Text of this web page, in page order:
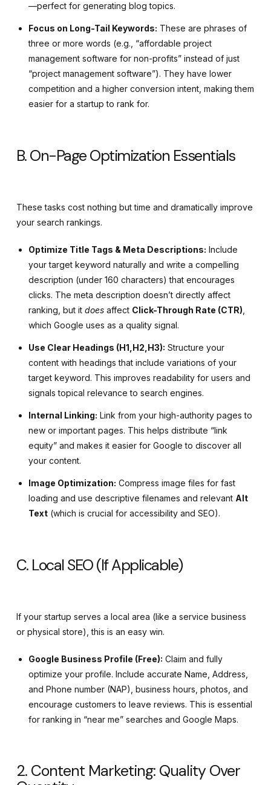
—perfect for generating blog topics.
Focus on Long-Tail Keywords: These are phrases of
three or more words (e.g., “affordable project
management software for non-profits” instead of just
“project management software”). They have lower
competition and a higher conversion intent, making them
easier for a startup to rank for.
B. On-Page Optimization Essentials
These tasks cost nothing but time and dramatically improve
your search rankings.
Optimize Title Tags & Meta Descriptions: Include
your target keyword naturally and write a compelling
description (under 160 characters) that encourages
clicks. The meta description doesn’t directly affect
ranking, but it doesaffect Click-Through Rate (CTR)
which Google uses as a quality signal.
Use Clear Headings (H1 H2 H3): Structure your
content with headings that include variations of your
target keyword. This improves readability for users and
signals topical relevance to search engines.
Internal Linking: Link from your high-authority pages to
new or important pages. This helps distribute “link
equity” and makes it easier for Google to discover all
your content.
Image Optimization: Compress image files for fast
loading and use descriptive filenames and relevant Alt
Text(which is crucial for accessibility and SEO).
C. Local SEO (If Applicable)
If your startup serves a local area (like a service business
or physical store), this is an easy win.
Google Business Profile (Free): Claim and fully
optimize your profile. Include accurate Name, Address,
and Phone number (NAP), business hours, photos, and
encourage customers to leave reviews. This is essential
for ranking in “near me” searches and Google Maps.
2. Content Marketing: Quality Over